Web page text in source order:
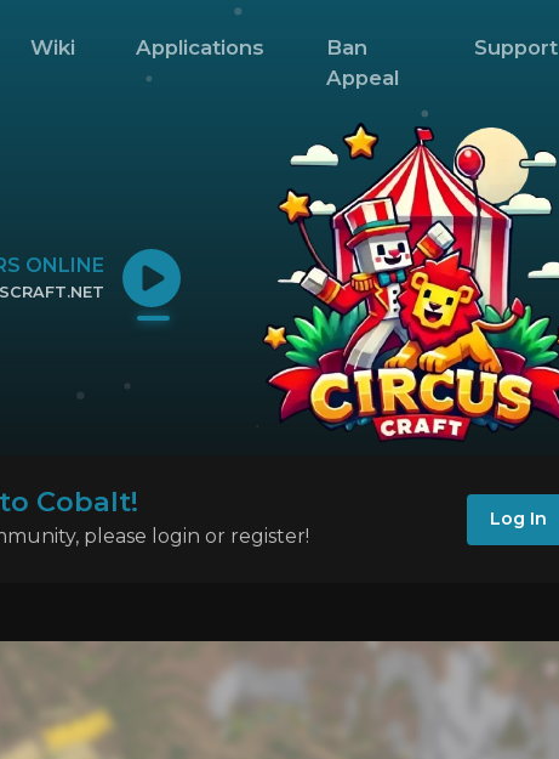
Wiki Applications
Ban
Appeal
Support
ONLINE
Cobalt!
please login or register!
Log In